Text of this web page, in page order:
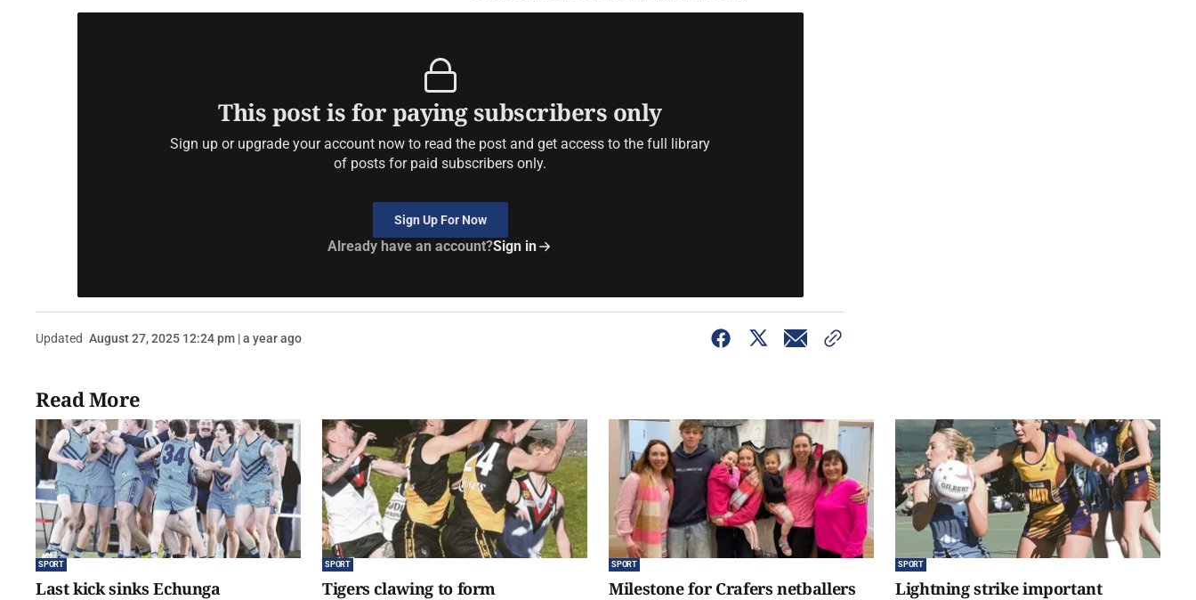
This post is for paying subscribers only
Sign up or upgrade your account now to read the post and get access to the full library
of posts for paid subscribers only.
Sign Up For Now
Already have an account?Sign in
Updated August 27, 2025 12:24 pm | a year ago
Read More
SPORT
Last kick sinks Echunga
SPORT
Tigers clawing to form
SPORT
Milestone for Crafers netballers
SPORT
Lightning strike important